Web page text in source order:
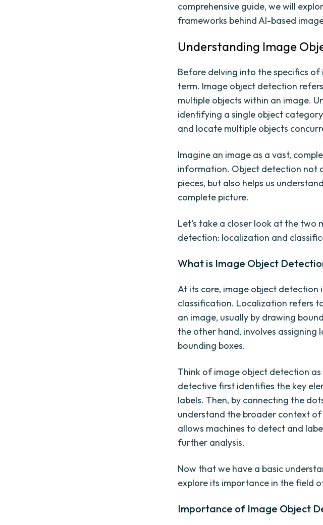
comprehensive guide, we will
frameworks behind AI-based
Understanding Image
Before delving into the specifics
term. Image object detection
multiple objects within an image.
identifying a single object
and locate multiple objects
Imagine an image as a vast,
information. Object detection not
pieces, but also helps us
complete picture.
Let's take a closer look at the two
detection: localization and
What is Image Object
At its core, image object detection
classification. Localization refers
an image, usually by drawing
the other hand, involves
bounding boxes.
Think of image object detection
detective first identifies the key
labels. Then, by connecting the
understand the broader context
allows machines to detect and
further analysis.
Now that we have a basic
explore its importance in the field
Importance of Image Object